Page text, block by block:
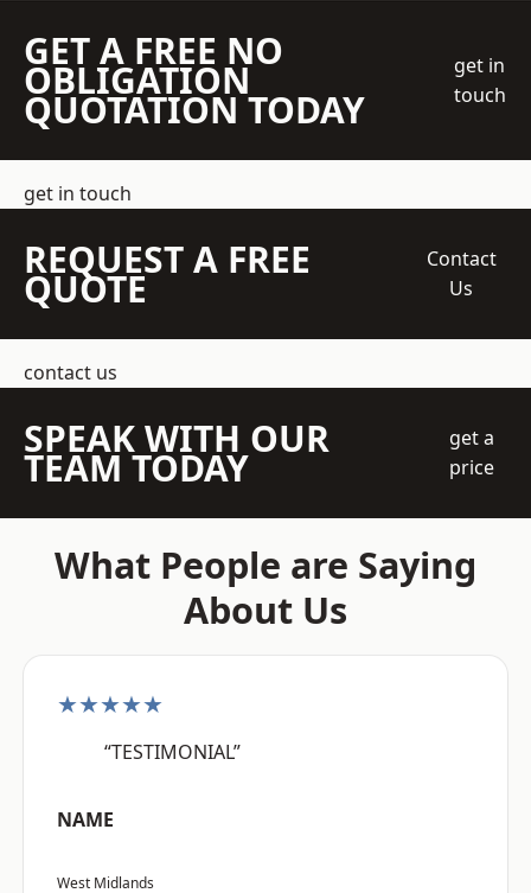
GET A FREE NO
OBLIGATION
QUOTATION TODAY
get in
touch
get in touch
REQUEST A FREE
QUOTE
Contact
Us
contact us
SPEAK WITH OUR
TEAM TODAY
get a
price
What People are Saying
About Us
★★★★★
“TESTIMONIAL”
NAME
West Midlands